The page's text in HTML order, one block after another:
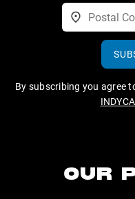
By subscribing you agree
OUR